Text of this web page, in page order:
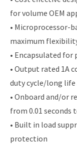
for volume OEM
• Microprocessor-
maximum
• Encapsulated
• Output rated 1A
duty cycle/long
• Onboard and/or
from 0.01 seconds
• Built in load
protection